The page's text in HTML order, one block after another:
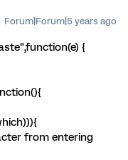
Forum|Forum|5 years ago
{
from entering